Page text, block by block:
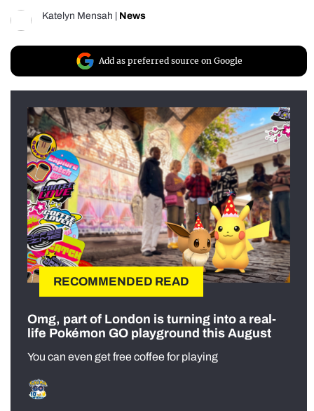
Katelyn Mensah News
Add as preferred source on Google
RECOMMENDED READ
Omg, part of London is turning into a real-
life Pokémon GO playground this August
You can even get free coffee for playing